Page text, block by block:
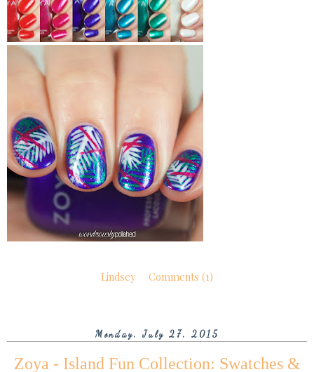
Lindsey Comments (1)
Monday, July 27, 2015
Zoya - Island Fun Collection: Swatches &